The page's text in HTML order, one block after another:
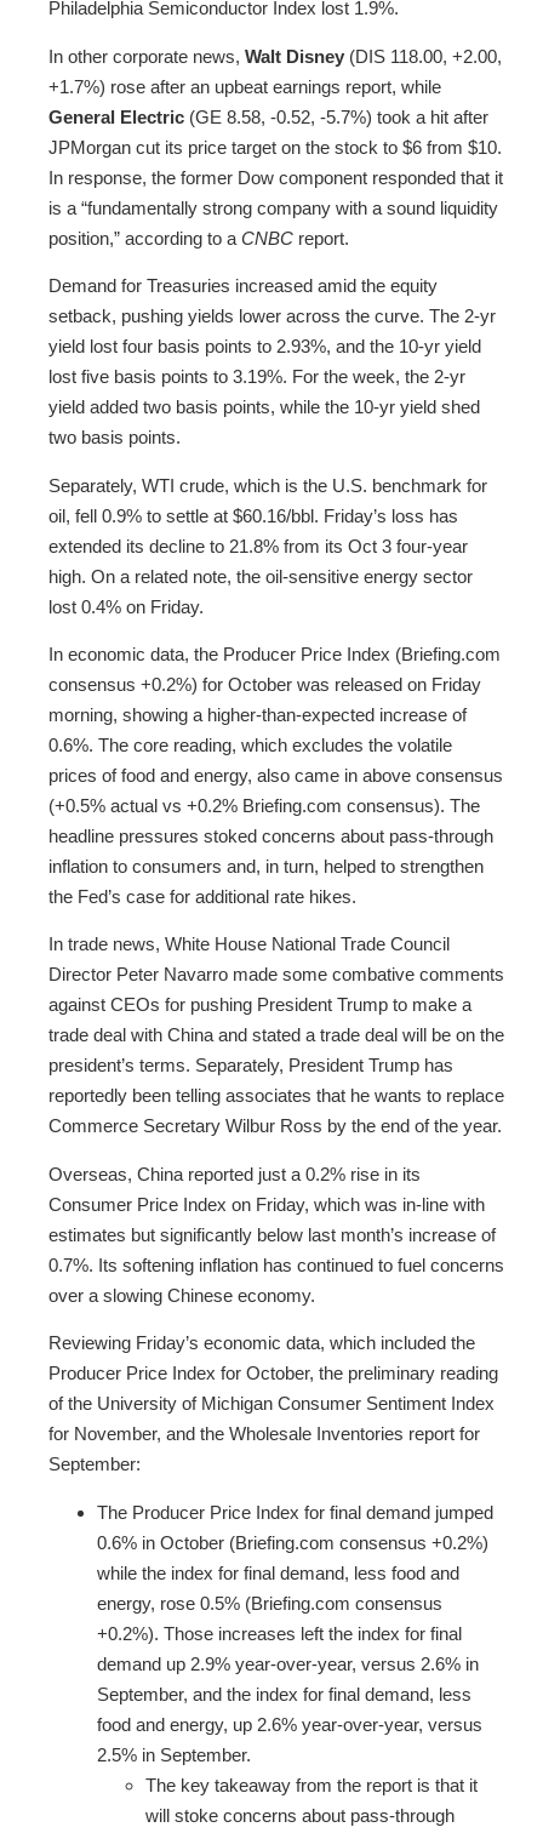
Philadelphia Semiconductor Index lost 1.9%.
In other corporate news, Walt Disney (DIS 118.00, +2.00,
+1.7%) rose after an upbeat earnings report, while
General Electric (GE 8.58, -0.52, -5.7%) took a hit after
JPMorgan cut its price target on the stock to $6 from $10.
In response, the former Dow component responded that it
is a “fundamentally strong company with a sound liquidity
position,” according to a CNBC report.
Demand for Treasuries increased amid the equity
setback, pushing yields lower across the curve. The 2-yr
yield lost four basis points to 2.93%, and the 10-yr yield
lost five basis points to 3.19%. For the week, the 2-yr
yield added two basis points, while the 10-yr yield shed
two basis points.
Separately, WTI crude, which is the U.S. benchmark for
oil, fell 0.9% to settle at $60.16/bbl. Friday’s loss has
extended its decline to 21.8% from its Oct 3 four-year
high. On a related note, the oil-sensitive energy sector
lost 0.4% on Friday.
In economic data, the Producer Price Index (Briefing.com
consensus +0.2%) for October was released on Friday
morning, showing a higher-than-expected increase of
0.6%. The core reading, which excludes the volatile
prices of food and energy, also came in above consensus
(+0.5% actual vs +0.2% Briefing.com consensus). The
headline pressures stoked concerns about pass-through
inflation to consumers and, in turn, helped to strengthen
the Fed’s case for additional rate hikes.
In trade news, White House National Trade Council
Director Peter Navarro made some combative comments
against CEOs for pushing President Trump to make a
trade deal with China and stated a trade deal will be on the
president’s terms. Separately, President Trump has
reportedly been telling associates that he wants to replace
Commerce Secretary Wilbur Ross by the end of the year.
Overseas, China reported just a 0.2% rise in its
Consumer Price Index on Friday, which was in-line with
estimates but significantly below last month’s increase of
0.7%. Its softening inflation has continued to fuel concerns
over a slowing Chinese economy.
Reviewing Friday’s economic data, which included the
Producer Price Index for October, the preliminary reading
of the University of Michigan Consumer Sentiment Index
for November, and the Wholesale Inventories report for
September:
The Producer Price Index for final demand jumped
0.6% in October (Briefing.com consensus +0.2%)
while the index for final demand, less food and
energy, rose 0.5% (Briefing.com consensus
+0.2%). Those increases left the index for final
demand up 2.9% year-over-year, versus 2.6% in
September, and the index for final demand, less
food and energy, up 2.6% year-over-year, versus
2.5% in September.
The key takeaway from the report is that it
will stoke concerns about pass-through